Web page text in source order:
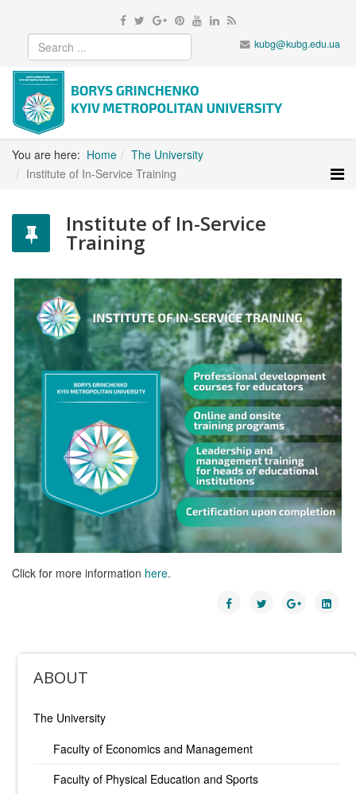
kubg@kubg.edu.ua
You are here: Home
The University
Institute of In-Service Training
ABOUT
The University
Faculty of Economics and Management
Faculty of Physical Education and Sports
Institute of In-Service
Training
Click for more information here.